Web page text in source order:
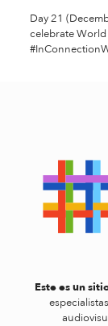
Day 21
celebrate
Este es un